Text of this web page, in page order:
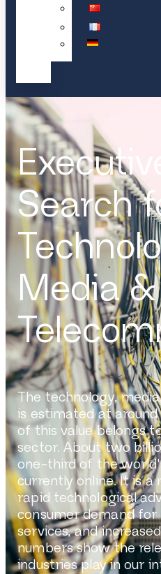
Executive
Search
Media &
The technology,
is estimated at
of this value belongs
sector. About two
one-third of the
currently online. It is
rapid technological
consumer demand for
services, and
numbers show the
industries play in our